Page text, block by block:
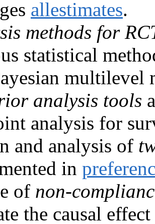
allestimates.
methods for
statistical
multilevel
analysis tools
analysis for
and analysis of
in
of non-
the causal